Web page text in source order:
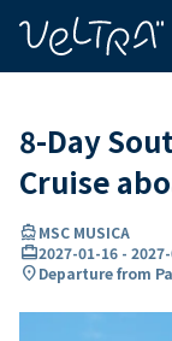
8-Day
Cruise
directions_boatMSC MUSICA
card_travel2027-01-16 -
location_onDeparture from